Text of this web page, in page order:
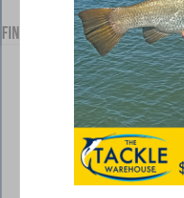
Find us on Facebook